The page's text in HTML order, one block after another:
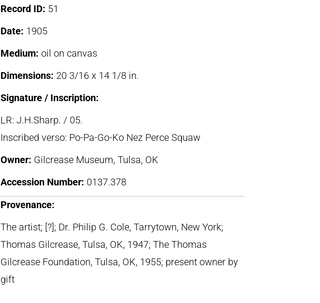
Record ID: 51
Date: 1905
Medium: oil on canvas
Dimensions: 20 3/16 x 14 1/8 in.
Signature / Inscription:
LR: J.H.Sharp. / 05.
Inscribed verso: Po-Pa-Go-Ko Nez Perce Squaw
Owner: Gilcrease Museum, Tulsa, OK
Accession Number: 0137.378
Provenance:
The artist; [?]; Dr. Philip G. Cole, Tarrytown, New York;
Thomas Gilcrease, Tulsa, OK, 1947; The Thomas
Gilcrease Foundation, Tulsa, OK, 1955; present owner by
gift